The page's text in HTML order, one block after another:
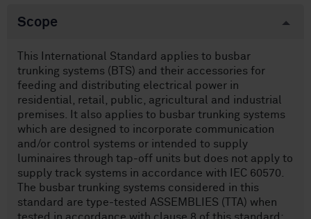
Scope
This International Standard applies to busbar
trunking systems (BTS) and their accessories for
feeding and distributing electrical power in
residential, retail, public, agricultural and industrial
premises. It also applies to busbar trunking systems
which are designed to incorporate communication
and/or control systems or intended to supply
luminaires through tap-off units but does not apply to
supply track systems in accordance with IEC 60570.
The busbar trunking systems considered in this
standard are type-tested ASSEMBLIES (TTA) when